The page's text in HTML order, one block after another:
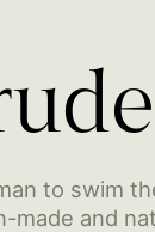
to swim
made and